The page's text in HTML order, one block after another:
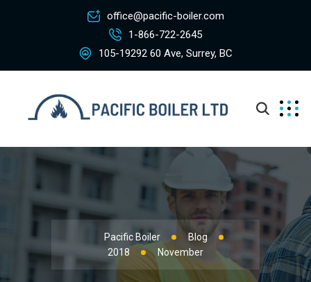
office@pacific-boiler.com
1-866-722-2645
105-19292 60 Ave, Surrey, BC
Pacific Boiler
Blog
2018
November